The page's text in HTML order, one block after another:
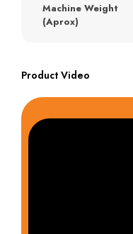
Machine Weight
(Aprox)
Product Video